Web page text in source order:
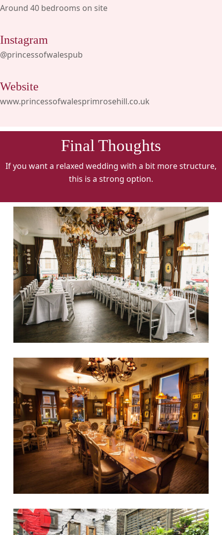
Around 40 bedrooms on site
Instagram
@princessofwalespub
Website
www.princessofwalesprimrosehill.co.uk
Final Thoughts
If you want a relaxed wedding with a bit more structure,
this is a strong option.